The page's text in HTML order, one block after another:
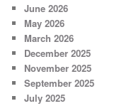
June 2026
May 2026
March 2026
December 2025
November 2025
September 2025
July 2025